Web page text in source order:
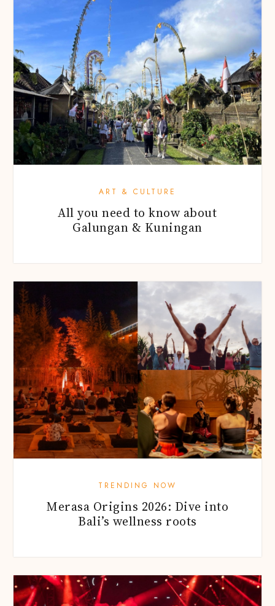
ART & CULTURE
All you need to know about
Galungan & Kuningan
TRENDING NOW
Merasa Origins 2026: Dive into
Bali’s wellness roots